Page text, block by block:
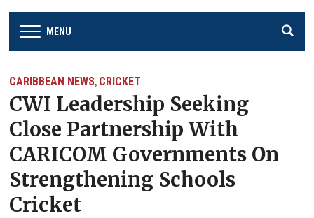
MENU
CARIBBEAN NEWS, CRICKET
CWI Leadership Seeking
Close Partnership With
CARICOM Governments On
Strengthening Schools
Cricket